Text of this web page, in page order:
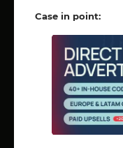
Case in point: